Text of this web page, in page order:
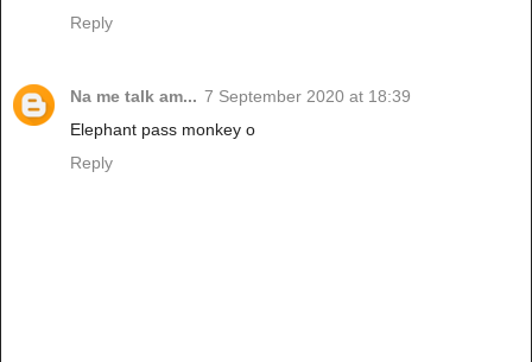
Reply
Na me talk am... 7 September 2020 at 18:39
Elephant pass monkey o
Reply